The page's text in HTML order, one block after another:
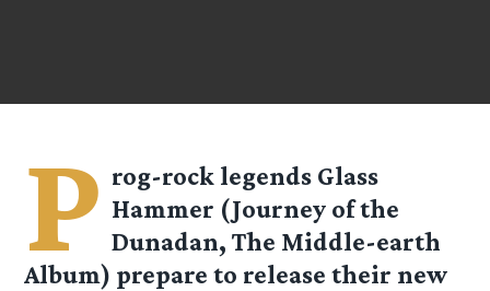
P rog-rock legends Glass
Hammer (Journey of the
Dunadan, The Middle-earth
Album) prepare to release their new